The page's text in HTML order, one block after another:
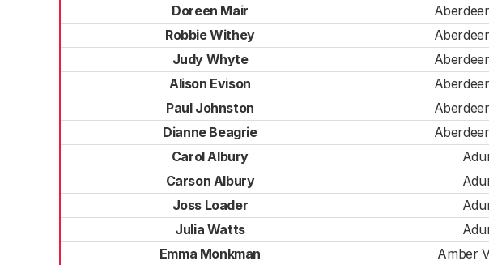
Doreen Mair
Robbie Withey
Judy Whyte
Alison Evison
Paul Johnston
Dianne Beagrie
Carol Albury
Carson Albury
Joss Loader
Julia Watts
Emma Monkman
Amber